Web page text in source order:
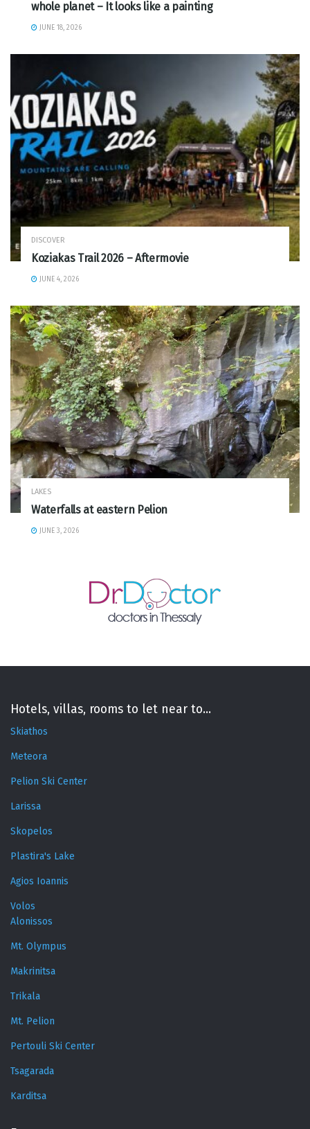
whole planet – It looks like a painting
JUNE 18, 2026
DISCOVER
Koziakas Trail 2026 – Aftermovie
JUNE 4, 2026
LAKES
Waterfalls at eastern Pelion
JUNE 3, 2026
Hotels, villas, rooms to let near to...
Skiathos
Meteora
Pelion Ski Center
Larissa
Skopelos
Plastira's Lake
Agios Ioannis
Volos
Alonissos
Mt. Olympus
Makrinitsa
Trikala
Mt. Pelion
Pertouli Ski Center
Tsagarada
Karditsa